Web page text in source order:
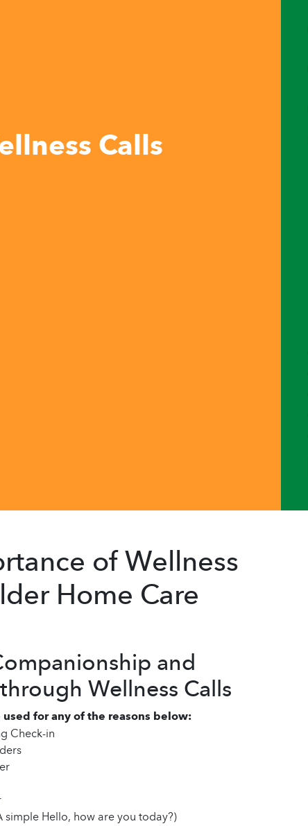
Calls
of Wellness
Home Care
and
Wellness Calls
for any of the reasons below:
Check-in
Hello, how are you today?)